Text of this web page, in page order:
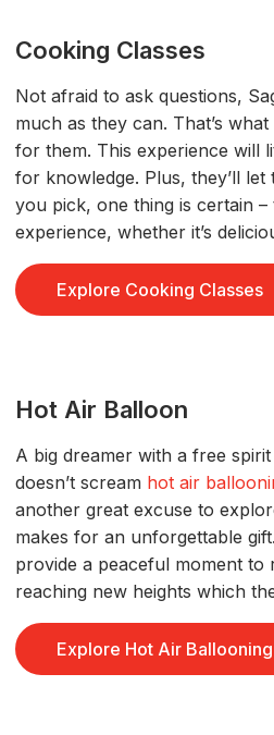
Cooking Classes
Not afraid to ask questions, S
much as they can. That’s what
for them. This experiencewill
for knowledge. Plus,they’ll let
you pick, one thing is certain –
experience, whetherit’s
Explore Cooking Classes
Hot Air Balloon
A big dreamer with a free
doesn’t scream hot air
another greatexcuse to
makes for an unforgettable gift.
providea peaceful moment to
reaching new heights which
Explore Hot Air Ballooning